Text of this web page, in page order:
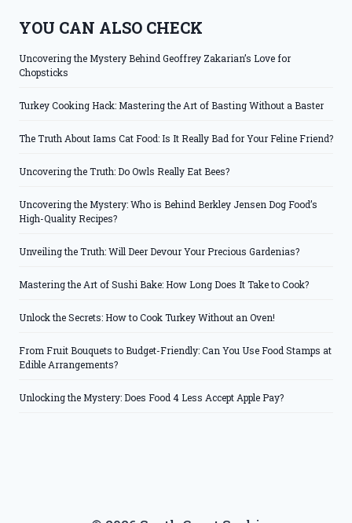
YOU CAN ALSO CHECK
Uncovering the Mystery Behind Geoffrey Zakarian’s Love for
Chopsticks
Turkey Cooking Hack: Mastering the Art of Basting Without a Baster
The Truth About Iams Cat Food: Is It Really Bad for Your Feline Friend?
Uncovering the Truth: Do Owls Really Eat Bees?
Uncovering the Mystery: Who is Behind Berkley Jensen Dog Food’s
High-Quality Recipes?
Unveiling the Truth: Will Deer Devour Your Precious Gardenias?
Mastering the Art of Sushi Bake: How Long Does It Take to Cook?
Unlock the Secrets: How to Cook Turkey Without an Oven!
From Fruit Bouquets to Budget-Friendly: Can You Use Food Stamps at
Edible Arrangements?
Unlocking the Mystery: Does Food 4 Less Accept Apple Pay?